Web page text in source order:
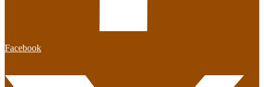
Facebook